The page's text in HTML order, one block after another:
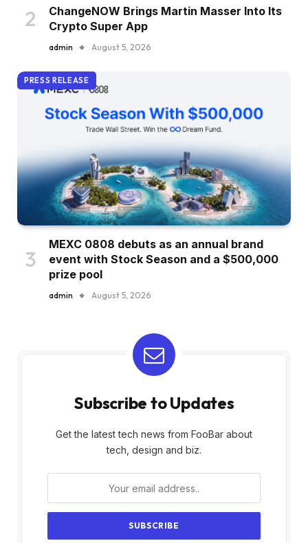
ChangeNOW Brings Martin Masser Into Its
Crypto Super App
admin August 5, 2026
PRESS RELEASE
MEXC 0808 debuts as an annual brand
event with Stock Season and a $500,000
prize pool
admin August 5, 2026
Subscribe to Updates
Get the latest tech news from FooBar about
tech, design and biz.